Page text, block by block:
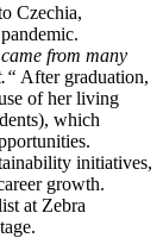
Czechia,
from many
After graduation,
of her living
which
initiatives,
growth.
at Zebra